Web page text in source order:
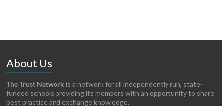
About Us
The Trust Network is a network for all independently run, state-
funded schools providing its members with an opportunity to share
best practice and exchange knowledge.